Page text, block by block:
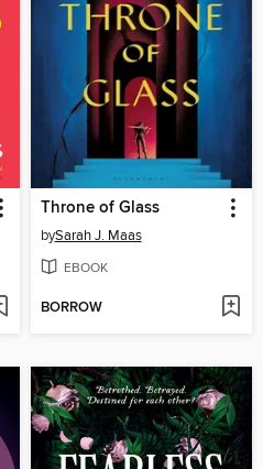
Throne of Glass
bySarah J. Maas
EBOOK
BORROW